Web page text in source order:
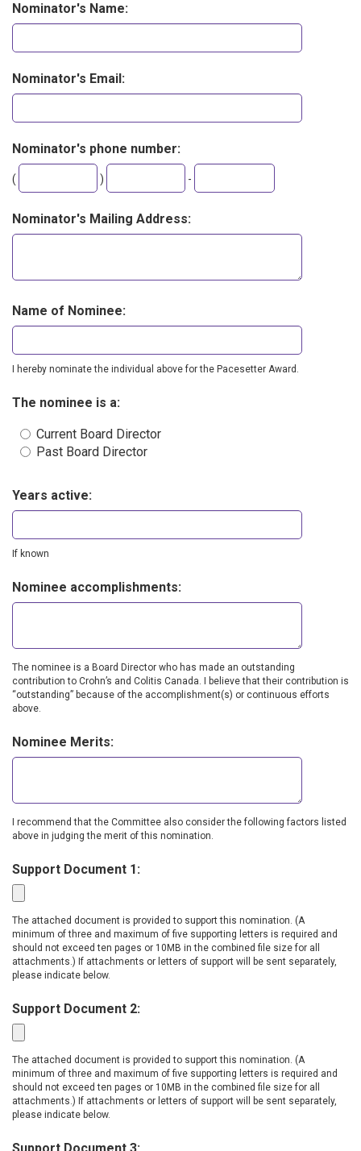
Nominator's Name:
Nominator's Email:
Nominator's phone number:
( ) -
Second
Last
Nominator's Mailing Address:
Name of Nominee:
I hereby nominate the individual above for the Pacesetter Award.
The nominee is a:
Current Board Director
Past Board Director
Years active:
If known
Nominee accomplishments:
The nominee is a Board Director who has made an outstanding
contribution to Crohn’s and Colitis Canada. I believe that their contribution is
“outstanding” because of the accomplishment(s) or continuous efforts
above.
Nominee Merits:
I recommend that the Committee also consider the following factors listed
above in judging the merit of this nomination.
Support Document 1:
The attached document is provided to support this nomination. (A
minimum of three and maximum of five supporting letters is required and
should not exceed ten pages or 10MB in the combined file size for all
attachments.) If attachments or letters of support will be sent separately,
please indicate below.
Support Document 2:
The attached document is provided to support this nomination. (A
minimum of three and maximum of five supporting letters is required and
should not exceed ten pages or 10MB in the combined file size for all
attachments.) If attachments or letters of support will be sent separately,
please indicate below.